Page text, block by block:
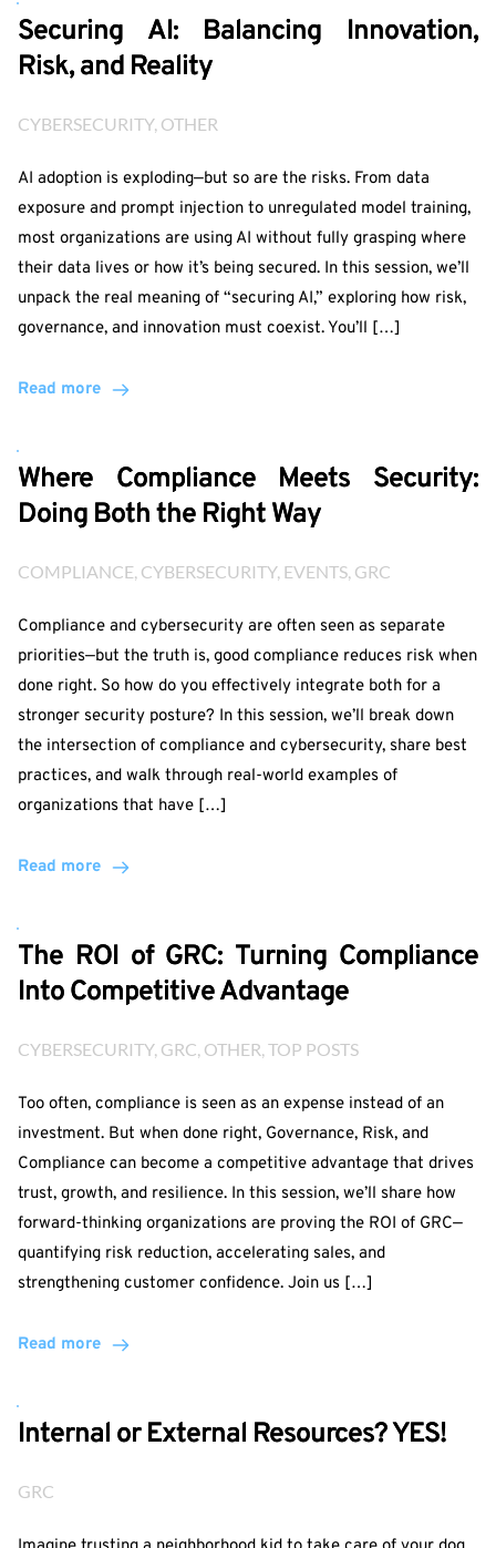
Securing AI: Balancing Innovation,
Risk, and Reality
CYBERSECURITY, OTHER
AI adoption is exploding—but so are the risks. From data
exposure and prompt injection to unregulated model training,
most organizations are using AI without fully grasping where
their data lives or how it’s being secured. In this session, we’ll
unpack the real meaning of “securing AI,” exploring how risk,
governance, and innovation must coexist. You’ll […]
Read more
Where Compliance Meets Security:
Doing Both the Right Way
COMPLIANCE, CYBERSECURITY, EVENTS, GRC
Compliance and cybersecurity are often seen as separate
priorities—but the truth is, good compliance reduces risk when
done right. So how do you effectively integrate both for a
stronger security posture? In this session, we’ll break down
the intersection of compliance and cybersecurity, share best
practices, and walk through real-world examples of
organizations that have […]
Read more
The ROI of GRC: Turning Compliance
Into Competitive Advantage
CYBERSECURITY, GRC, OTHER, TOP POSTS
Too often, compliance is seen as an expense instead of an
investment. But when done right, Governance, Risk, and
Compliance can become a competitive advantage that drives
trust, growth, and resilience. In this session, we’ll share how
forward-thinking organizations are proving the ROI of GRC—
quantifying risk reduction, accelerating sales, and
strengthening customer confidence. Join us […]
Read more
Internal or External Resources? YES!
GRC